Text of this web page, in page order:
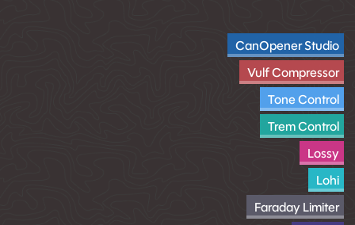
CanOpener Studio
Vulf Compressor
Tone Control
Trem Control
Lossy
Lohi
Faraday Limiter